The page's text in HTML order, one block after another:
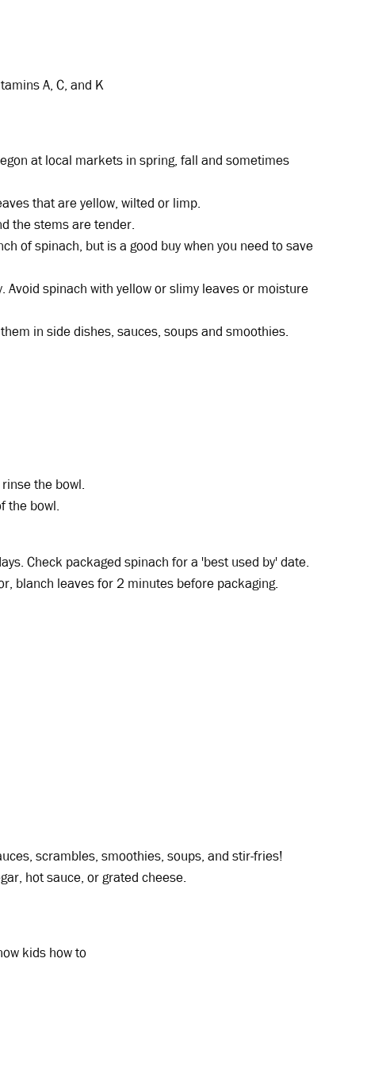
A, C, and K
at local markets in spring, fall and sometimes
that are yellow, wilted or limp.
the stems are tender.
of spinach, but is a good buy when you need to save
Avoid spinach with yellow or slimy leaves or moisture
in side dishes, sauces, soups and smoothies.
the bowl.
the bowl.
Check packaged spinach for a 'best used by' date.
blanch leaves for 2 minutes before packaging.
scrambles, smoothies, soups, and stir-fries!
hot sauce, or grated cheese.
kids how to